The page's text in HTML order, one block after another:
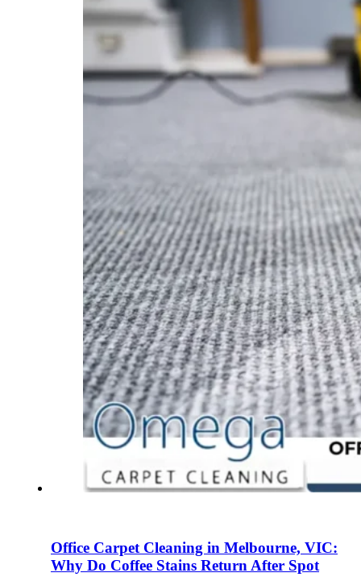
Office Carpet Cleaning in Melbourne, VIC:
Why Do Coffee Stains Return After Spot